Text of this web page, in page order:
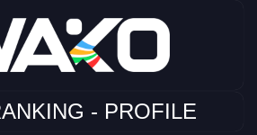
- PROFILE